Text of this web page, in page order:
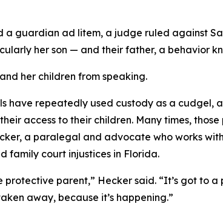
a guardian ad litem, a judge ruled against
her son — and their father, a behavior
her children from speaking.
have repeatedly used custody as a cudgel,
access to their children. Many times,
a paralegal and advocate who works with
family court injustices in Florida.
parent,” Hecker said. “It’s got to
away, because it’s happening.”